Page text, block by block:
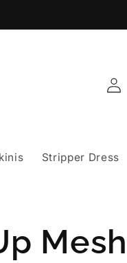
Stripper Dress
Log
in
Mesh